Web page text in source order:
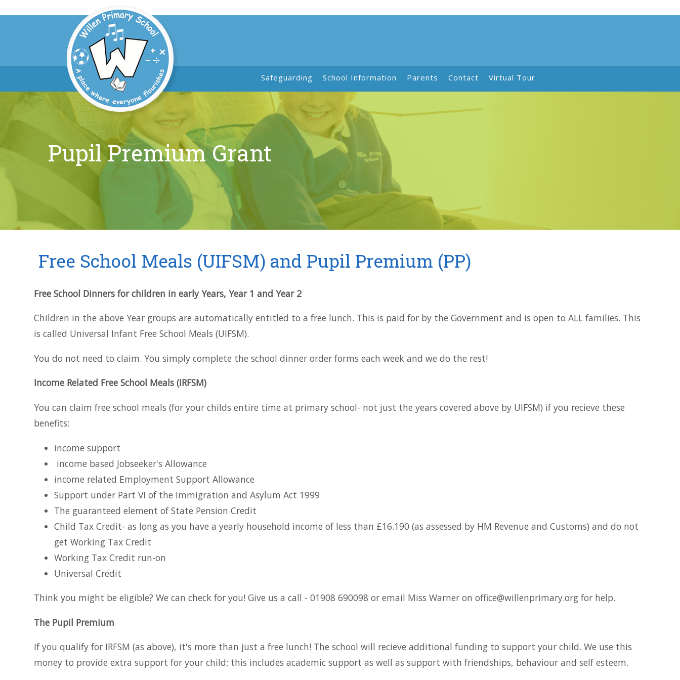
Safeguarding School Information Parents Contact Virtual Tour
Pupil Premium Grant
Free School Meals (UIFSM) and Pupil Premium (PP)
Free School Dinners for children in early Years, Year 1 and Year 2
Children in the above Year groups are automatically entitled to a free lunch. This is paid for by the Government and is open to ALL families. This
is called Universal Infant Free School Meals (UIFSM).
You do not need to claim. You simply complete the school dinner order forms each week and we do the rest!
Income Related Free School Meals (IRFSM)
You can claim free school meals (for your childs entire time at primary school- not just the years covered above by UIFSM) if you recieve these
benefits:
income support
income based Jobseeker's Allowance
income related Employment Support Allowance
Support under Part VI of the Immigration and Asylum Act 1999
The guaranteed element of State Pension Credit
Child Tax Credit- as long as you have a yearly household income of less than £16.190 (as assessed by HM Revenue and Customs) and do not
get Working Tax Credit
Working Tax Credit run-on
Universal Credit
Think you might be eligible? We can check for you! Give us a call - 01908 690098 or email Miss Warner on office@willenprimary.org for help.
The Pupil Premium
If you qualify for IRFSM (as above), it's more than just a free lunch! The school will recieve additional funding to support your child. We use this
money to provide extra support for your child; this includes academic support as well as support with friendships, behaviour and self esteem.